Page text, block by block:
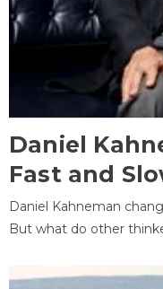
Daniel
Fast and
Daniel Kahneman
But what do other